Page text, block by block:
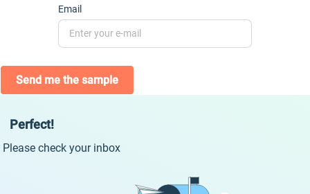
Email
Send me the sample
Perfect!
Please check your inbox